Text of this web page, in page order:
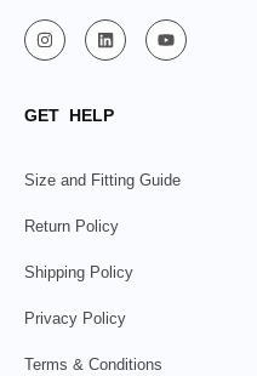
GET HELP
Size and Fitting Guide
Return Policy
Shipping Policy
Privacy Policy
Terms & Conditions